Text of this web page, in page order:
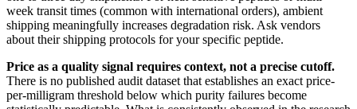
week transit times (common with international orders), ambient
shipping meaningfully increases degradation risk. Ask vendors
about their shipping protocols for your specific peptide.
Price as a quality signal requires context, not a precise cutoff.
There is no published audit dataset that establishes an exact price-
per-milligram threshold below which purity failures become